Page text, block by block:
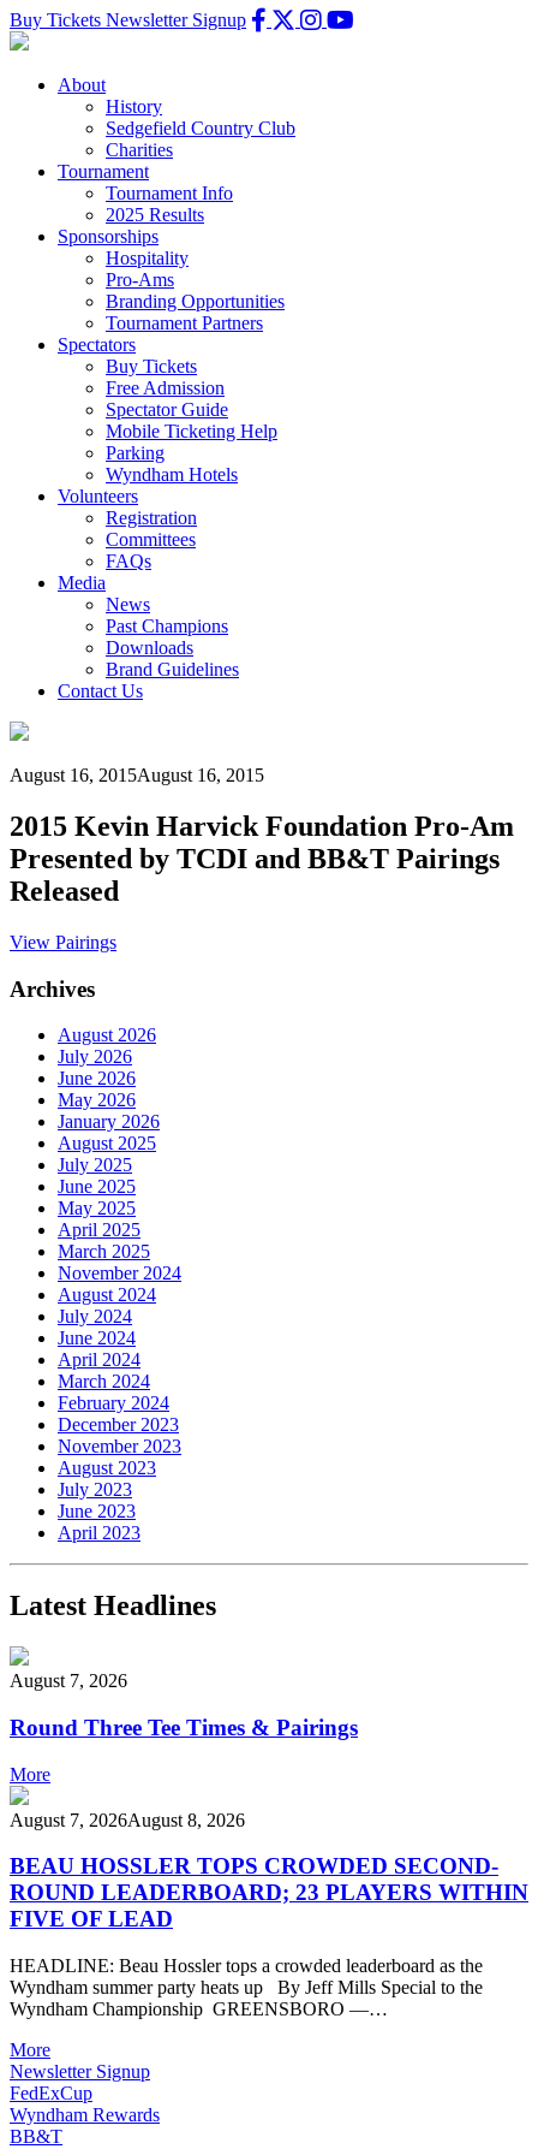
Buy Tickets Newsletter Signup
About
History
Sedgefield Country Club
Charities
Tournament
Tournament Info
2025 Results
Sponsorships
Hospitality
Pro-Ams
Branding Opportunities
Tournament Partners
Spectators
Buy Tickets
Free Admission
Spectator Guide
Mobile Ticketing Help
Parking
Wyndham Hotels
Volunteers
Registration
Committees
FAQs
Media
News
Past Champions
Downloads
Brand Guidelines
Contact Us
August 16, 2015August 16, 2015
2015 Kevin Harvick Foundation Pro-Am
Presented by TCDI and BB&T Pairings
Released
View Pairings
Archives
August 2026
July 2026
June 2026
May 2026
January 2026
August 2025
July 2025
June 2025
May 2025
April 2025
March 2025
November 2024
August 2024
July 2024
June 2024
April 2024
March 2024
February 2024
December 2023
November 2023
August 2023
July 2023
June 2023
April 2023
Latest Headlines
August 7, 2026
Round Three Tee Times & Pairings
More
August 7, 2026August 8, 2026
BEAU HOSSLER TOPS CROWDED SECOND-
ROUND LEADERBOARD; 23 PLAYERS WITHIN
FIVE OF LEAD
HEADLINE: Beau Hossler tops a crowded leaderboard as the
Wyndham summer party heats up By Jeff Mills Special to the
Wyndham Championship GREENSBORO —…
More
Newsletter Signup
FedExCup
Wyndham Rewards
BB&T